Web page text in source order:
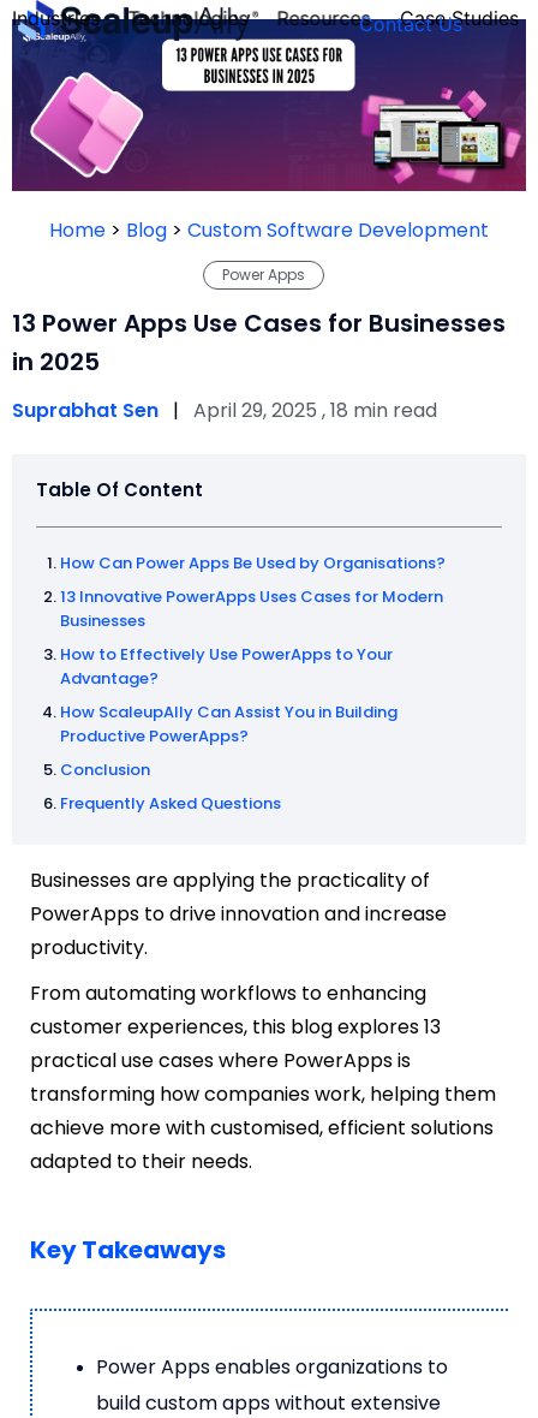
Industries
FOUNDER’S
QUIZ
Technologies Resources Case Studies
Contact Us
Home > Blog > Custom Software Development
Power Apps
13 Power Apps Use Cases for Businesses
in 2025
Suprabhat Sen | April 29, 2025 , 18 min read
Table Of Content
How Can Power Apps Be Used by Organisations?
13 Innovative PowerApps Uses Cases for Modern
Businesses
How to Effectively Use PowerApps to Your
Advantage?
How ScaleupAlly Can Assist You in Building
Productive PowerApps?
Conclusion
Frequently Asked Questions
Businesses are applying the practicality of
PowerApps to drive innovation and increase
productivity.
From automating workflows to enhancing
customer experiences, this blog explores 13
practical use cases where PowerApps is
transforming how companies work, helping them
achieve more with customised, efficient solutions
adapted to their needs.
Key Takeaways
Power Apps enables organizations to
build custom apps without extensive